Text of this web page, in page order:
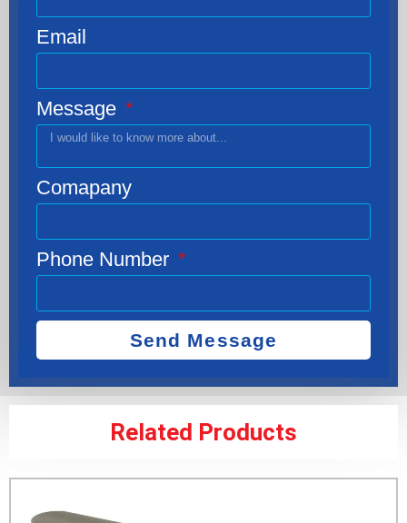
Email
Message
Comapany
Phone Number
Send Message
Related Products